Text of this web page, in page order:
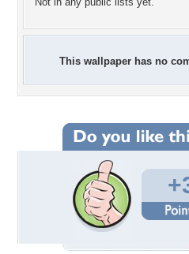
This wallpaper has no